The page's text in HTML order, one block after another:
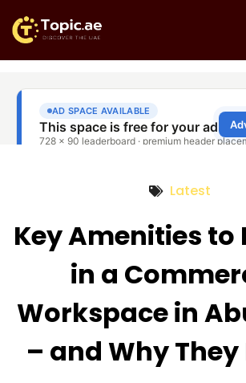
Latest
Key Amenities to
in a
Workspace in
– and Why